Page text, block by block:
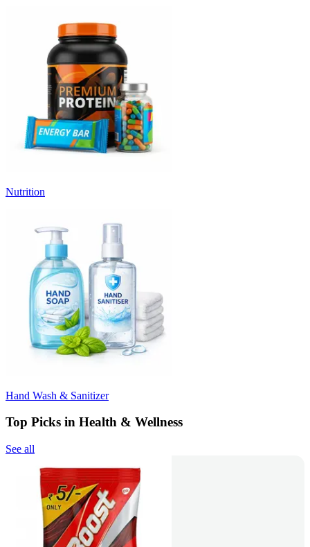
Nutrition
Hand Wash & Sanitizer
Top Picks in Health & Wellness
See all